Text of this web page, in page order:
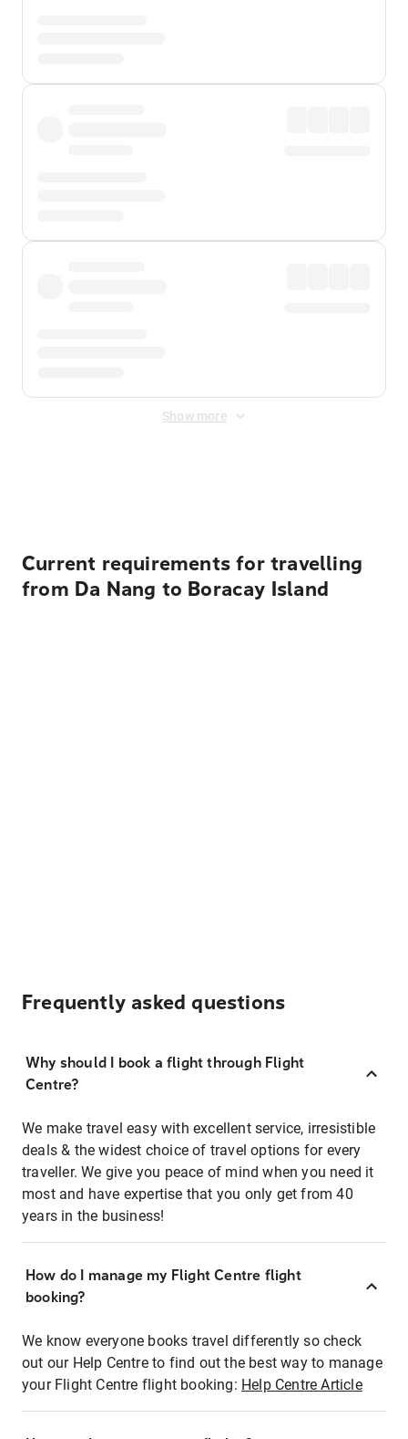
Show more
Current requirements for travelling
from Da Nang to Boracay Island
Frequently asked questions
Why should I book a flight through Flight
Centre?
We make travel easy with excellent service, irresistible
deals & the widest choice of travel options for every
traveller. We give you peace of mind when you need it
most and have expertise that you only get from 40
years in the business!
How do I manage my Flight Centre flight
booking?
We know everyone books travel differently so check
out our Help Centre to find out the best way to manage
your Flight Centre flight booking: Help Centre Article